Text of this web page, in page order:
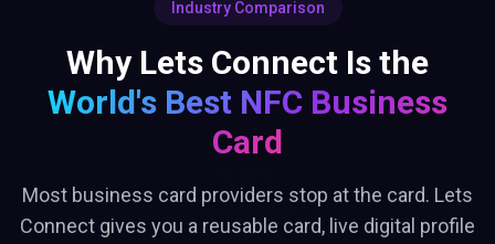
Industry Comparison
Why Lets Connect Is the
World's Best NFC Business
Card
Most business card providers stop at the card. Lets
Connect gives you a reusable card, live digital profile